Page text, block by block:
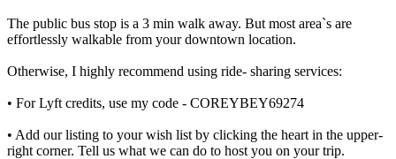
The public bus stop is a 3 min walk away. But most area`s are
effortlessly walkable from your downtown location.
Otherwise, I highly recommend using ride- sharing services:
• For Lyft credits, use my code - COREYBEY69274
• Add our listing to your wish list by clicking the heart in the upper-
right corner. Tell us what we can do to host you on your trip.